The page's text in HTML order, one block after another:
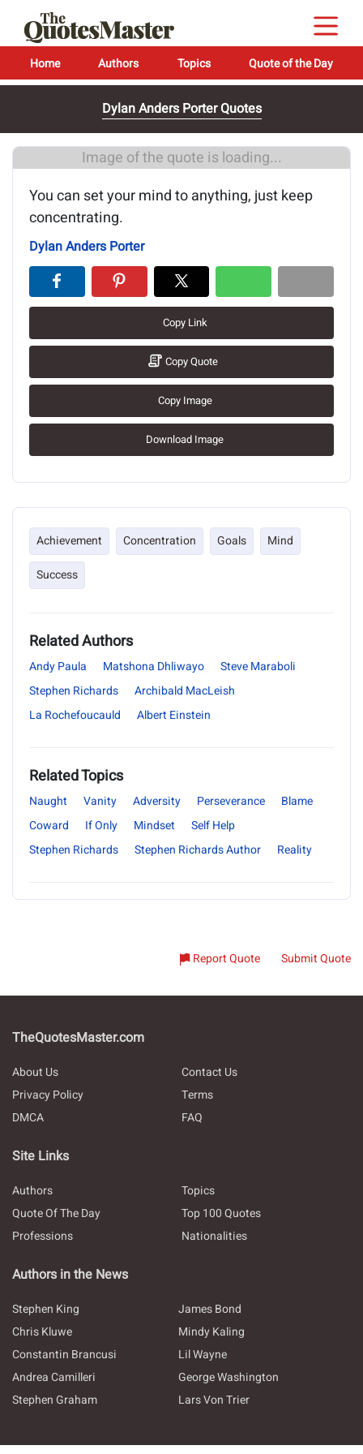
Home Authors Topics Quote of the Day
Dylan Anders Porter Quotes
Image of the quote is loading...
You can set your mind to anything, just keep
concentrating.
Dylan Anders Porter
Copy Link
Copy Quote
Copy Image
Download Image
Achievement Concentration Goals
Mind
Success
Related Authors
Andy Paula Matshona Dhliwayo
Steve Maraboli
Stephen Richards
Archibald MacLeish
La Rochefoucauld
Albert Einstein
Related Topics
Naught Vanity Adversity Perseverance
Blame
Coward
If Only Mindset
Self Help
Stephen Richards
Stephen Richards Author Reality
Report Quote Submit Quote
TheQuotesMaster.com
About Us
Contact Us
Privacy Policy
Terms
DMCA
FAQ
Site Links
Authors
Topics
Quote Of The Day
Top 100 Quotes
Professions
Nationalities
Authors in the News
Stephen King
James Bond
Chris Kluwe
Mindy Kaling
Constantin Brancusi
Lil Wayne
Andrea Camilleri
George Washington
Stephen Graham
Lars Von Trier